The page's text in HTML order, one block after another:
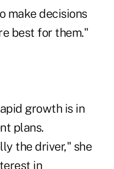
make decisions
best for them."
growth is in
plans.
the driver," she
in